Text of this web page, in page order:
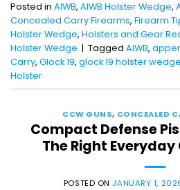
Posted in AIWB, AIWB Holster Wedge,
Concealed Carry Firearms, Firearm
Holster Wedge, Holsters and Gear
Holster Wedge | Tagged AIWB,
Carry, Glock 19, glock 19 holster wedge
Holster
CCW GUNS, CONCEALED
Compact Defense
The Right
POSTED ONJANUARY 1,